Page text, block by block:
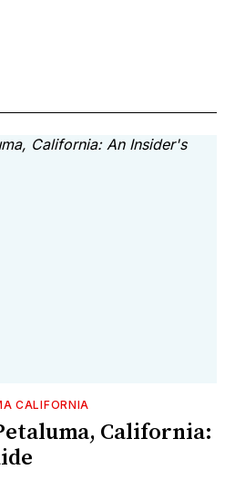
CALIFORNIA
California: